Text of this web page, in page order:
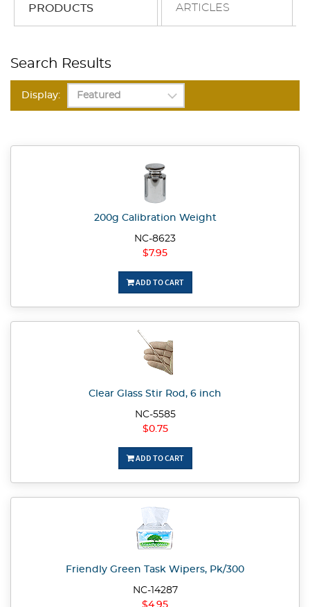
PRODUCTS
ARTICLES
Search Results
Display:
200g Calibration Weight
NC-8623
$7.95
ADD TO CART
Clear Glass Stir Rod, 6 inch
NC-5585
$0.75
ADD TO CART
Friendly Green Task Wipers, Pk/300
NC-14287
$4.95